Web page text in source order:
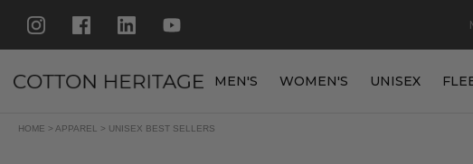
MEN'S WOMEN'S UNISEX
HOME > APPAREL > UNISEX BEST SELLERS